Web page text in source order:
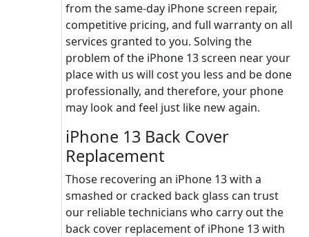
from the same-day iPhone screen repair,
competitive pricing, and full warranty on all
services granted to you. Solving the
problem of the iPhone 13 screen near your
place with us will cost you less and be done
professionally, and therefore, your phone
may look and feel just like new again.
iPhone 13 Back Cover
Replacement
Those recovering an iPhone 13 with a
smashed or cracked back glass can trust
our reliable technicians who carry out the
back cover replacement of iPhone 13 with